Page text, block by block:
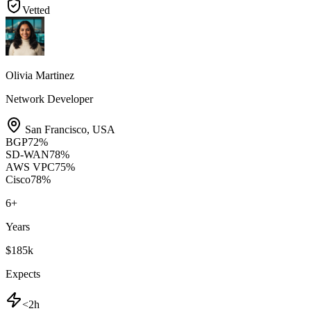
Vetted
Olivia Martinez
Network Developer
San Francisco, USA
BGP72%
SD-WAN78%
AWS VPC75%
Cisco78%
6+
Years
$185k
Expects
<2h